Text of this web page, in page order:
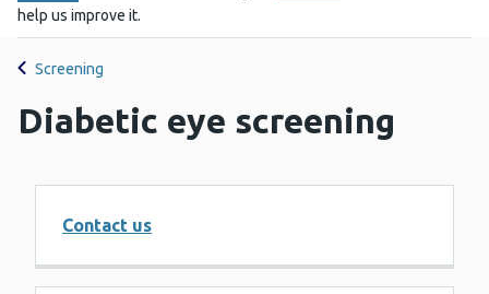
help us improve it.
Screening
Diabetic eye screening
Contact us